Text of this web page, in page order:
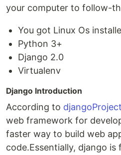
your computer to follow-
You got Linux Os
Python 3+
Django 2.0
Virtualenv
Django Introduction
According to djangoProject
web framework for
faster way to build web
code.Essentially, django